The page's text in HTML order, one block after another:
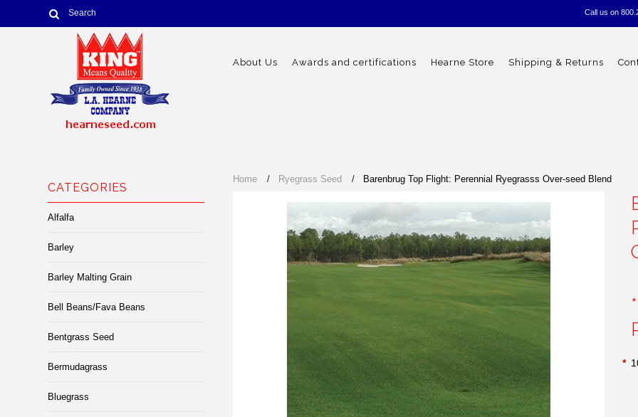
Call us on
About Us Awards and certifications Hearne Store Shipping & Returns
CATEGORIES
Alfalfa
Barley
Barley Malting Grain
Bell Beans/Fava Beans
Bentgrass Seed
Bermudagrass
Bluegrass
Home Ryegrass Seed Barenbrug Top Flight: Perennial Ryegrasss Over-seed Blend
*